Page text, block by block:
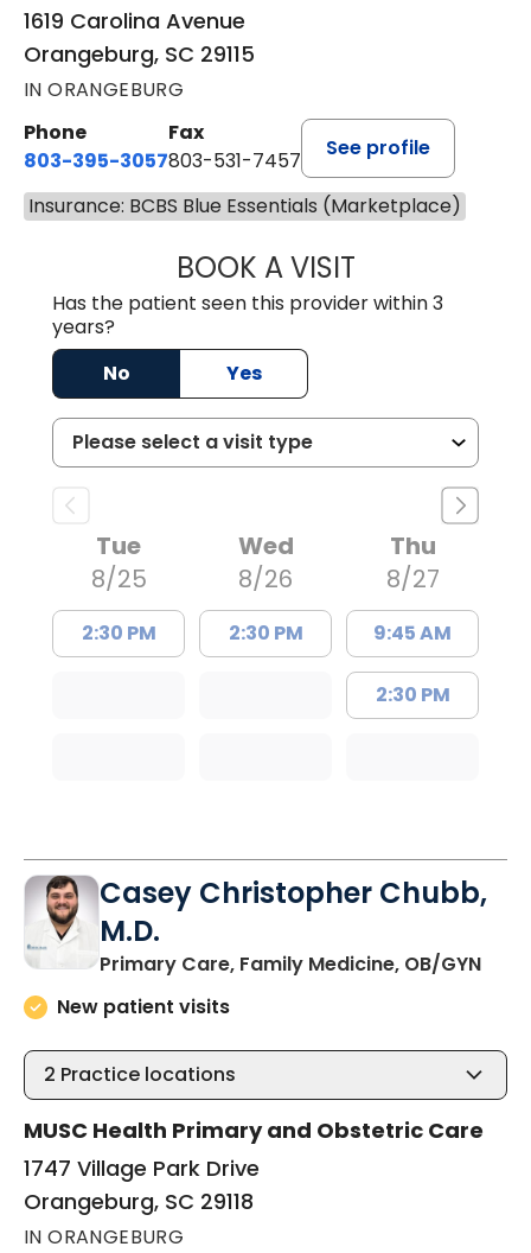
1619 Carolina Avenue
Orangeburg, SC 29115
IN ORANGEBURG
Phone
803-395-3057
Fax
803-531-7457
See profile
Insurance: BCBS Blue Essentials (Marketplace)
BOOK A VISITJOHN H.
Has the patient seen this provider within 3
years?
No
Yes
Tue
8/25
2:30 PM
Wed
8/26
2:30 PM
Thu
8/27
9:45 AM
2:30 PM
Casey Christopher Chubb,
M.D.
Primary Care, Family Medicine, OB/GYNin
New patient visits
2 Practice locations
MUSC Health Primary and Obstetric Care
1747 Village Park Drive
Orangeburg, SC 29118
IN ORANGEBURG